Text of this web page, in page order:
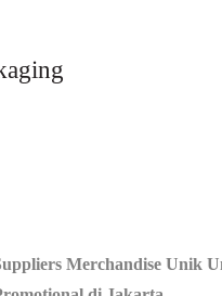
Merchandise Unik